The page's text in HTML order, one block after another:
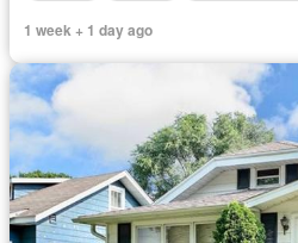
1 week + 1 day ago